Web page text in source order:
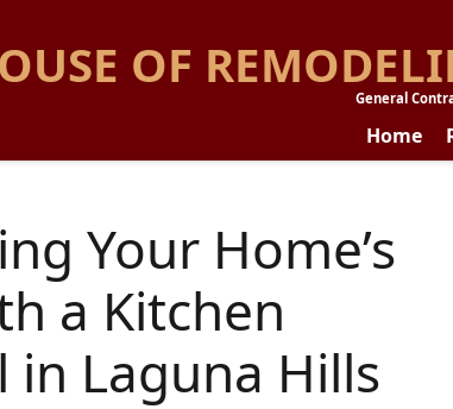
OF
General
Home
Your Home’s
a Kitchen
in Laguna Hills